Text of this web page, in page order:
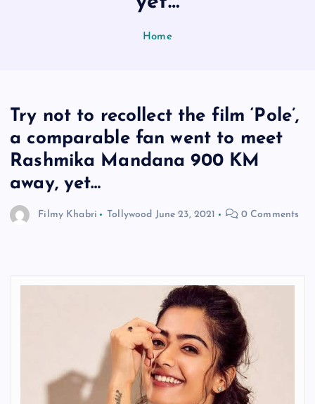
Home
Try not to recollect the film ‘Pole’,
a comparable fan went to meet
Rashmika Mandana 900 KM
away, yet…
Filmy Khabri Tollywood June 23, 2021 0 Comments